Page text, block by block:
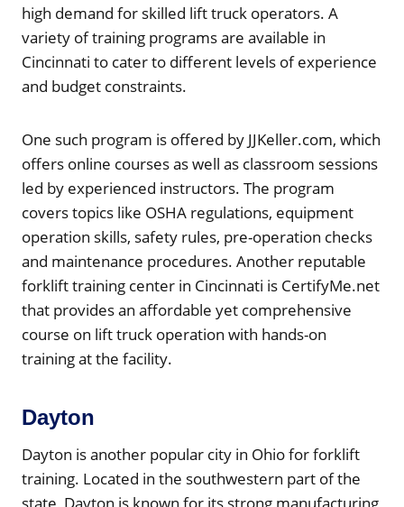
high demand for skilled lift truck operators. A
variety of training programs are available in
Cincinnati to cater to different levels of experience
and budget constraints.
One such program is offered by JJKeller.com, which
offers online courses as well as classroom sessions
led by experienced instructors. The program
covers topics like OSHA regulations, equipment
operation skills, safety rules, pre-operation checks
and maintenance procedures. Another reputable
forklift training center in Cincinnati is CertifyMe.net
that provides an affordable yet comprehensive
course on lift truck operation with hands-on
training at the facility.
Dayton
Dayton is another popular city in Ohio for forklift
training. Located in the southwestern part of the
state, Dayton is known for its strong manufacturing